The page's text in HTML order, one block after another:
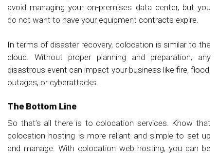
avoid managing your on-premises data center, but you
do not want to have your equipment contracts expire.
In terms of disaster recovery, colocation is similar to the
cloud. Without proper planning and preparation, any
disastrous event can impact your business like fire, flood,
outages, or cyberattacks.
The Bottom Line
So that’s all there is to colocation services. Know that
colocation hosting is more reliant and simple to set up
and manage. With colocation web hosting, you can be